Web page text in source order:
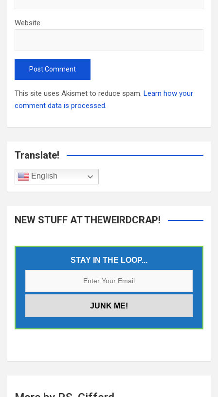
Website
This site uses Akismet to reduce spam. Learn how your
comment data is processed.
Translate!
English
NEW STUFF AT THEWEIRDCRAP!
STAY IN THE LOOP...